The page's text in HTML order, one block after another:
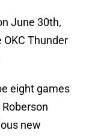
June 30th,
Thunder
eight games
new